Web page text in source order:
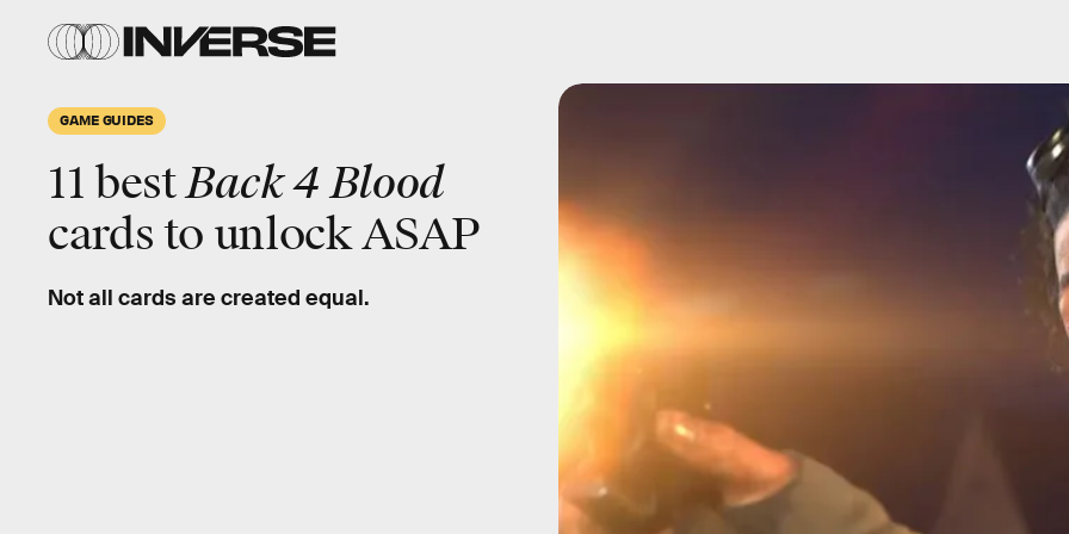
GAME GUIDES
11 bestBack 4 Blood
cards to unlock ASAP
Not all cards are created equal.